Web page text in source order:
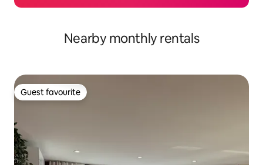
Nearby monthly rentals
Guest favourite
Guest favourite